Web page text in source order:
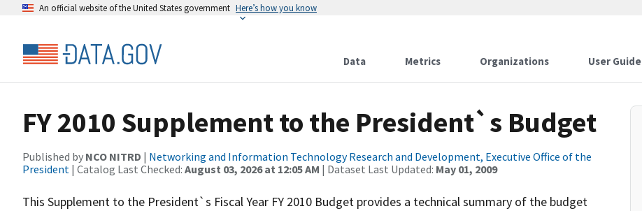
An official website of the United States government Here’s how you know
Data Metrics Organizations User Guide
FY 2010 Supplement to the President`s Budget
Published by NCO NITRD | Networking and Information Technology Research and Development, Executive Office of the
President | Catalog Last Checked: August 03, 2026 at 12:05 AM | Dataset Last Updated: May 01, 2009
This Supplement to the President`s Fiscal Year FY 2010 Budget provides a technical summary of the budget